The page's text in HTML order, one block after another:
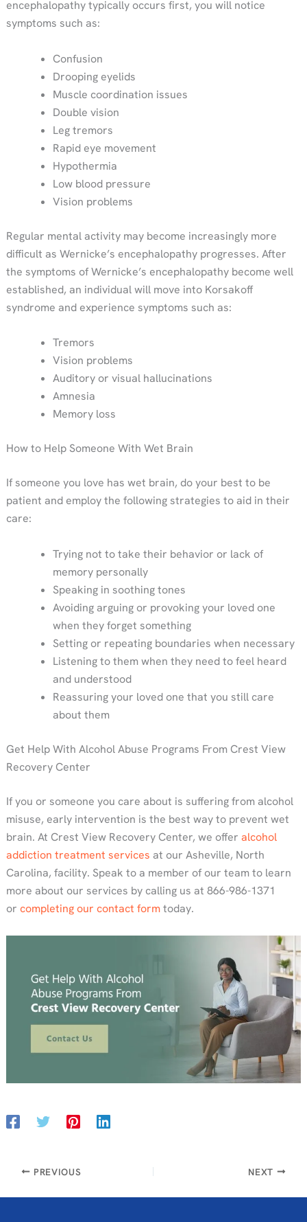
encephalopathy typically occurs first, you will notice
symptoms such as:
Confusion
Drooping eyelids
Muscle coordination issues
Double vision
Leg tremors
Rapid eye movement
Hypothermia
Low blood pressure
Vision problems
Regular mental activity may become increasingly more
difficult as Wernicke’s encephalopathy progresses. After
the symptoms of Wernicke’s encephalopathy become well
established, an individual will move into Korsakoff
syndrome and experience symptoms such as:
Tremors
Vision problems
Auditory or visual hallucinations
Amnesia
Memory loss
How to Help Someone With Wet Brain
If someone you love has wet brain, do your best to be
patient and employ the following strategies to aid in their
care:
Trying not to take their behavior or lack of
memory personally
Speaking in soothing tones
Avoiding arguing or provoking your loved one
when they forget something
Setting or repeating boundaries when necessary
Listening to them when they need to feel heard
and understood
Reassuring your loved one that you still care
about them
Get Help With Alcohol Abuse Programs From Crest View
Recovery Center
If you or someone you care about is suffering from alcohol
misuse, early intervention is the best way to prevent wet
brain. At Crest View Recovery Center, we offer alcohol
addiction treatment services at our Asheville, North
Carolina, facility. Speak to a member of our team to learn
more about our services by calling us at 866-986-1371
or completing our contact formtoday.
PREVIOUS NEXT